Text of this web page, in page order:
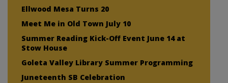
Ellwood Mesa Turns 20
Meet Me in Old Town July 10
Summer Reading Kick-Off Event June 14 at
Stow House
Goleta Valley Library Summer Programming
Juneteenth SB Celebration